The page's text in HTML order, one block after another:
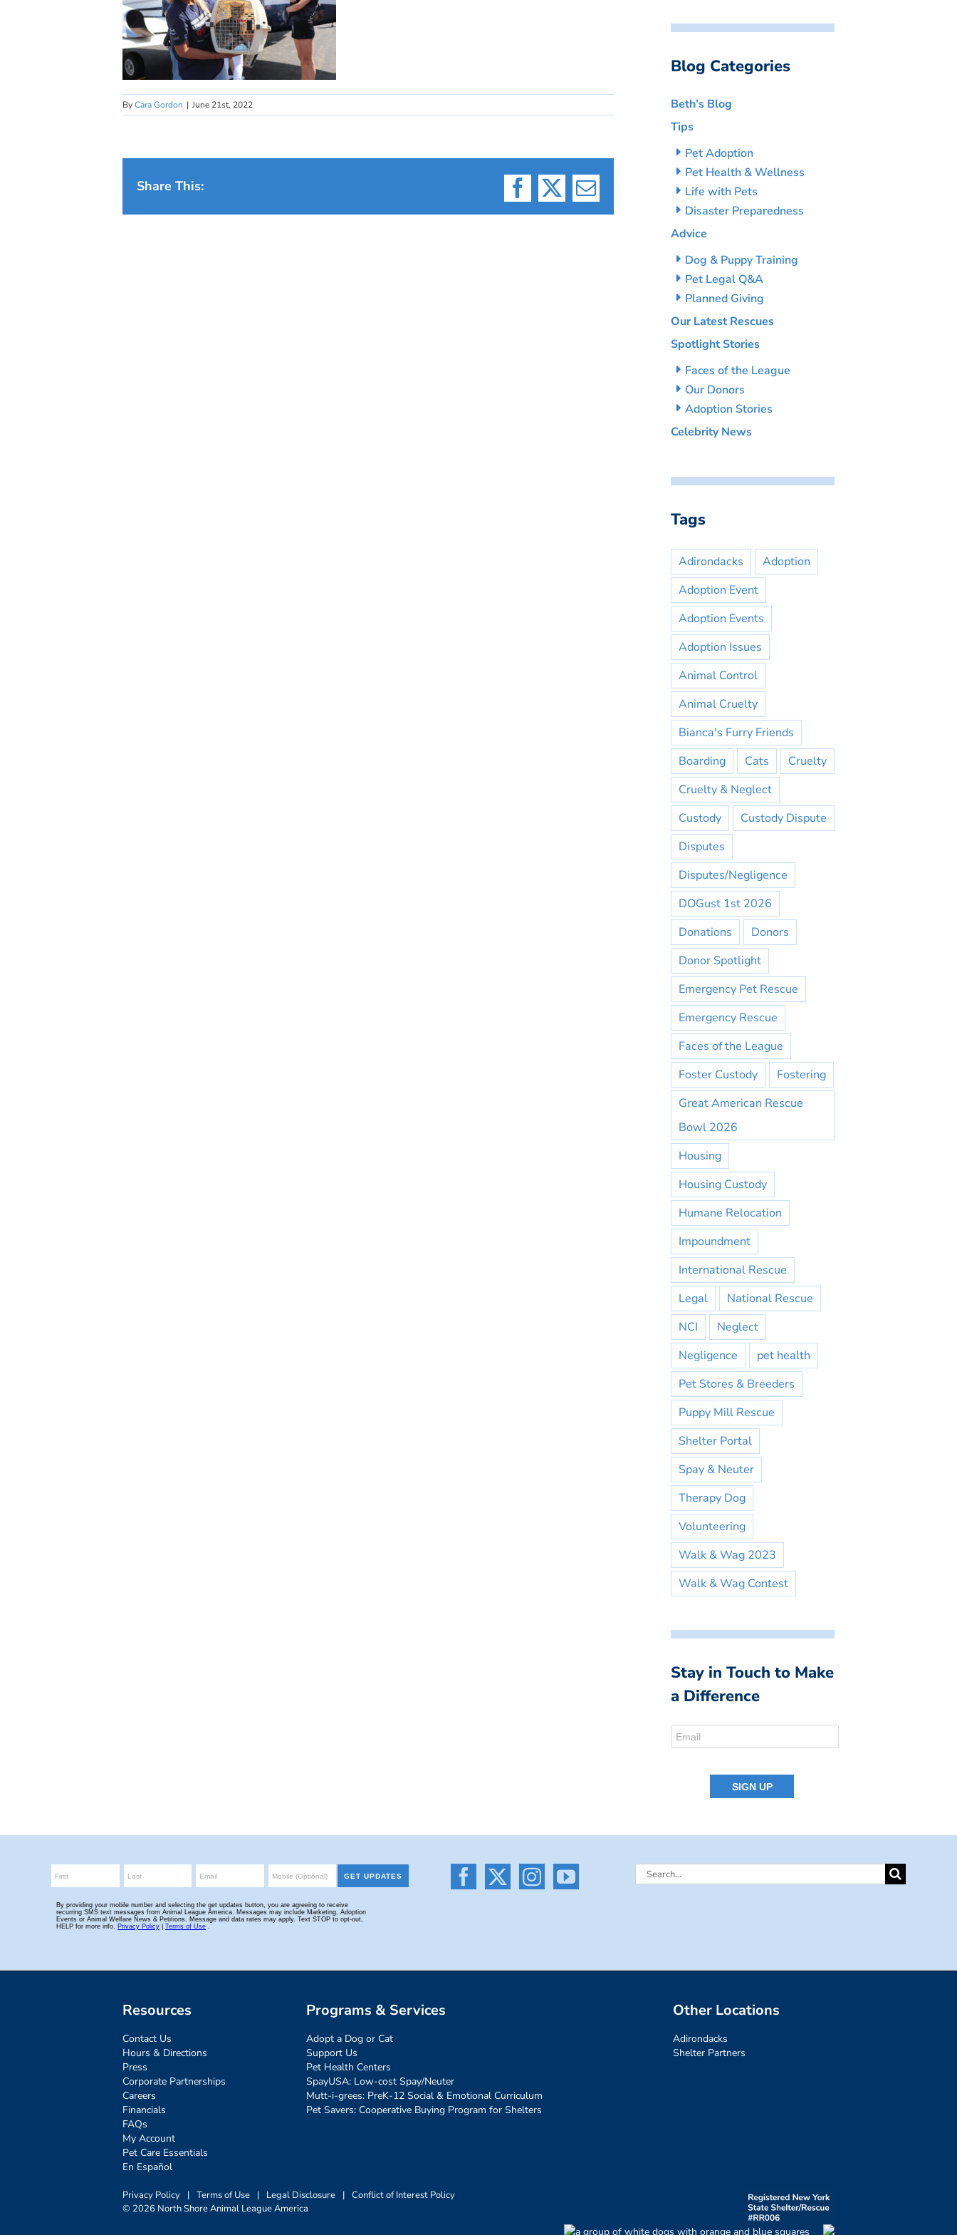
ByCara Gordon | June 21st, 2022
Share This:
Facebook
X Email
Blog Categories
Beth’s Blog
Tips
Pet Adoption
Pet Health & Wellness
Life with Pets
Disaster Preparedness
Advice
Dog & Puppy Training
Pet Legal Q&A
Planned Giving
Our Latest Rescues
Spotlight Stories
Faces of the League
Our Donors
Adoption Stories
Celebrity News
Tags
Adirondacks
Adoption
Adoption Event
Adoption Events
Adoption Issues
Animal Control
Animal Cruelty
Bianca's Furry Friends
Boarding
Cats
Cruelty
Cruelty & Neglect
Custody
Custody Dispute
Disputes
Disputes/Negligence
DOGust 1st 2026
Donations
Donors
Donor Spotlight
Emergency Pet Rescue
Emergency Rescue
Faces of the League
Foster Custody
Fostering
Great American Rescue
Bowl 2026
Housing
Housing Custody
Humane Relocation
Impoundment
International Rescue
Legal
National Rescue
NCI
Neglect
Negligence
pet health
Pet Stores & Breeders
Puppy Mill Rescue
Shelter Portal
Spay & Neuter
Therapy Dog
Volunteering
Walk & Wag 2023
Walk & Wag Contest
Stay in Touch to Make
a Difference
Search
Resources
Contact Us
Hours & Directions
Press
Corporate Partnerships
Careers
Financials
FAQs
My Account
Pet Care Essentials
En Español
Programs & Services
Adopt a Dog or Cat
Support Us
Pet Health Centers
SpayUSA: Low-cost Spay/Neuter
Mutt-i-grees: PreK-12 Social & Emotional Curriculum
Pet Savers: Cooperative Buying Program for Shelters
Other Locations
Adirondacks
Shelter Partners
Privacy Policy | Terms of Use | Legal Disclosure | Conflict of Interest Policy
© 2026 North Shore Animal League America